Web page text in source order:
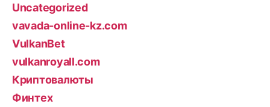
Uncategorized
vavada-online-kz.com
VulkanBet
vulkanroyall.com
Криптовалюты
Финтех